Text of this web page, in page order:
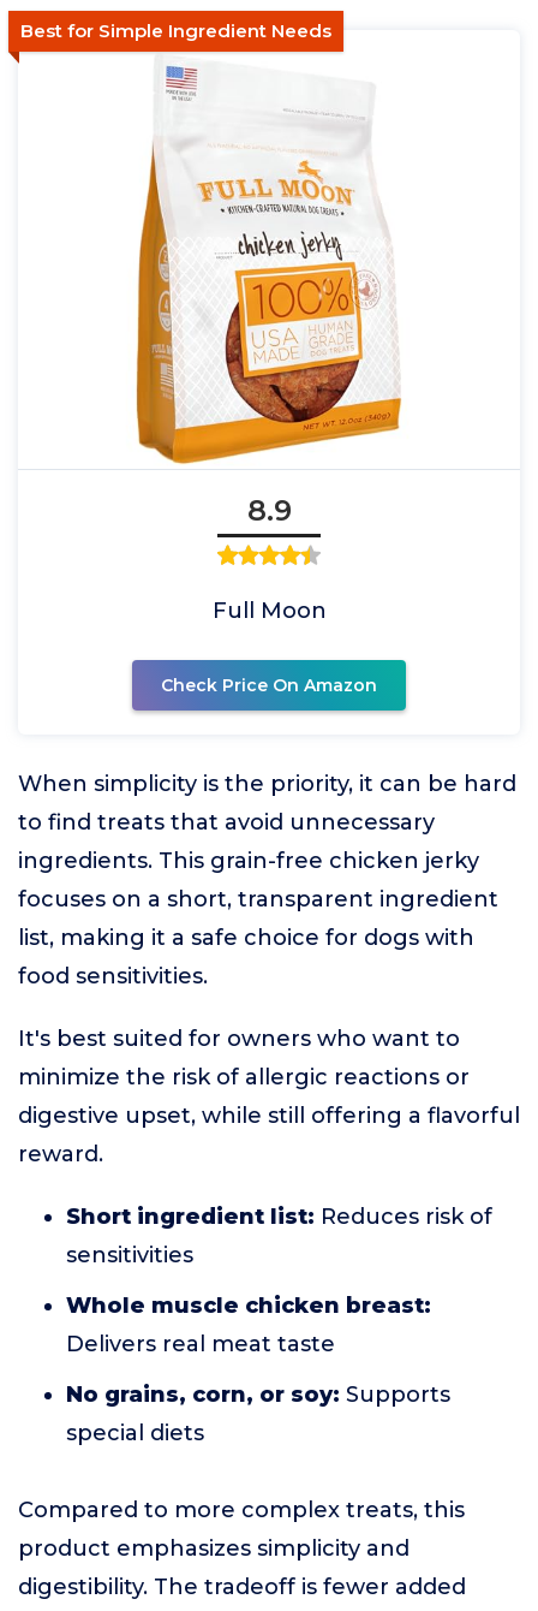
Best for Simple Ingredient Needs
8.9
Full Moon
Check Price On Amazon
When simplicity is the priority, it can be hard
to find treats that avoid unnecessary
ingredients. This grain-free chicken jerky
focuses on a short, transparent ingredient
list, making it a safe choice for dogs with
food sensitivities.
It's best suited for owners who want to
minimize the risk of allergic reactions or
digestive upset, while still offering a flavorful
reward.
Short ingredient list: Reduces risk of
sensitivities
Whole muscle chicken breast:
Delivers real meat taste
No grains, corn, or soy: Supports
special diets
Compared to more complex treats, this
product emphasizes simplicity and
digestibility. The tradeoff is fewer added